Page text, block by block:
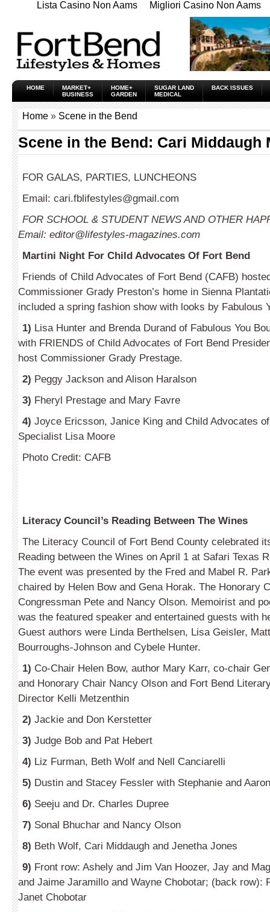
Lista Casino Non Aams Migliori Casino Non Aams
HOME
MARKET+
BUSINESS
HOME+
GARDEN
SUGAR LAND
MEDICAL
BACK ISSUES
Home » Scene in the Bend
Scene in the Bend: Cari Middaugh
FOR GALAS, PARTIES, LUNCHEONS
Email: cari.fblifestyles@gmail.com
FOR SCHOOL & STUDENT NEWS AND OTHER
Email: editor@lifestyles-magazines.com
Martini Night For Child Advocates Of Fort Bend
Friends of Child Advocates of Fort Bend (CAFB)
Commissioner Grady Preston’s home in Sienna
included a spring fashion show with looks by Fabulous
1) Lisa Hunter and Brenda Durand of Fabulous You
with FRIENDS of Child Advocates of Fort Bend
host Commissioner Grady Prestage.
2) Peggy Jackson and Alison Haralson
3) Fheryl Prestage and Mary Favre
4) Joyce Ericsson, Janice King and Child Advocates
Specialist Lisa Moore
Photo Credit: CAFB
Literacy Council’s Reading Between The Wines
The Literacy Council of Fort Bend County celebrated
Reading between the Wines on April 1 at Safari Texas
The event was presented by the Fred and Mabel R.
chaired by Helen Bow and Gena Horak. The Honorary
Congressman Pete and Nancy Olson. Memoirist and
was the featured speaker and entertained guests with
Guest authors were Linda Berthelsen, Lisa Geisler,
Bourroughs-Johnson and Cybele Hunter.
1) Co-Chair Helen Bow, author Mary Karr, co-chair
and Honorary Chair Nancy Olson and Fort Bend
Director Kelli Metzenthin
2) Jackie and Don Kerstetter
3) Judge Bob and Pat Hebert
4) Liz Furman, Beth Wolf and Nell Canciarelli
5) Dustin and Stacey Fessler with Stephanie and
6) Seeju and Dr. Charles Dupree
7) Sonal Bhuchar and Nancy Olson
8) Beth Wolf, Cari Middaugh and Jenetha Jones
9) Front row: Ashely and Jim Van Hoozer, Jay and
and Jaime Jaramillo and Wayne Chobotar; (back row):
Janet Chobotar